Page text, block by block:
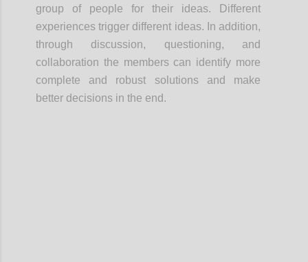
group of people for their ideas. Different
experiences trigger different ideas. In addition,
through discussion, questioning, and
collaboration the members can identify more
complete and robust solutions and make
better decisions in the end.